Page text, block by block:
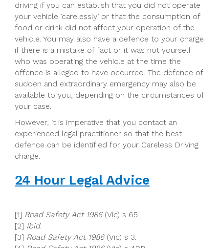
driving if you can establish that you did not operate
your vehicle ‘carelessly’ or that the consumption of
food or drink did not affect your operation of the
vehicle. You may also have a defence to your charge
if there is a mistake of fact or it was not yourself
who was operating the vehicle at the time the
offence is alleged to have occurred. The defence of
sudden and extraordinary emergency may also be
available to you, depending on the circumstances of
your case.
However, it is imperative that you contact an
experienced legal practitioner so that the best
defence can be identified for your Careless Driving
charge.
24 Hour Legal Advice
[1] Road Safety Act 1986(Vic) s 65.
[2] Ibid.
[3] Road Safety Act 1986(Vic) s 3.